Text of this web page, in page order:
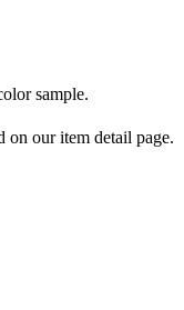
sample.
our item detail page.